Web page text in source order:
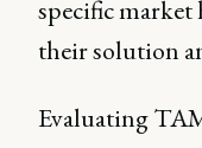
specific market
their solution
Evaluating